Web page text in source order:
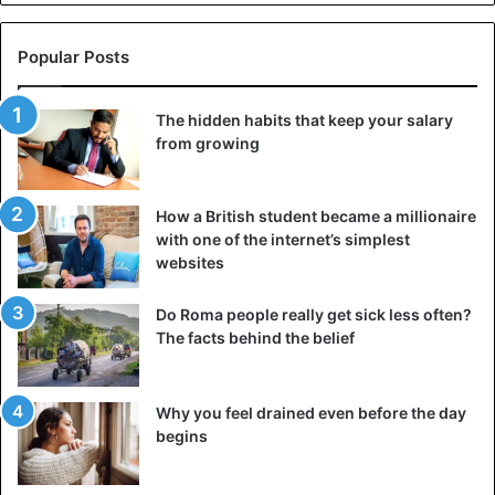
Sexual Abuse South Africa
Popular Posts
The hidden habits that keep your salary
from growing
How a British student became a millionaire
with one of the internet’s simplest
websites
Do Roma people really get sick less often?
The facts behind the belief
Why you feel drained even before the day
begins